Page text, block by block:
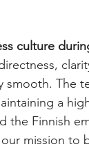
culture
The
a
the Finnish
mission to